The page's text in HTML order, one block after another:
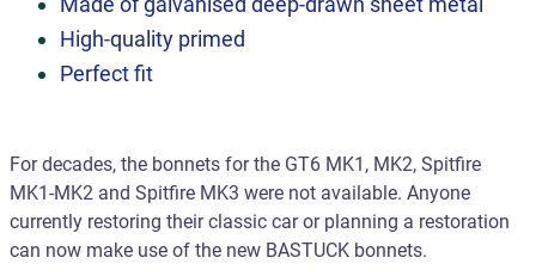
High-quality primed
Perfect fit
For decades, the bonnets for the GT6 MK1, MK2, Spitfire
MK1-MK2 and Spitfire MK3 were not available. Anyone
currently restoring their classic car or planning a restoration
can now make use of the new BASTUCK bonnets.